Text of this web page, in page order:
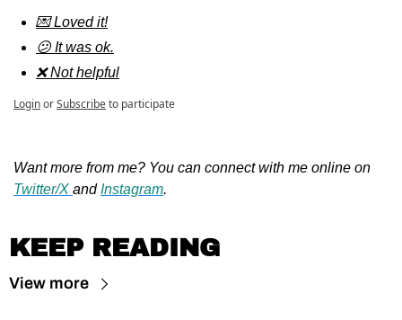
💌 Loved it!
😕 It was ok.
❌ Not helpful
LoginorSubscribeto participate
Twitter/X and Instagram.
KEEP READING
View more